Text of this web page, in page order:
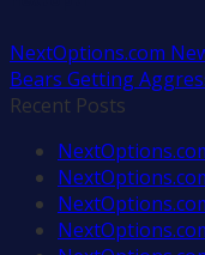
NextOptions.com
Bears Getting
Recent Posts